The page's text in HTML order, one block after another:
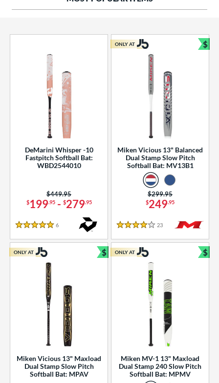
Rating
SOON
DeMarini Whisper -10
Fastpitch Softball Bat:
WBD2544010
$199.95- $279.95
Price was:
$449.95
5 Stars
6
Miken Vicious 13" Balanced
Dual Stamp Slow Pitch
Softball Bat: MV13B1
$249.95
Price was:
$299.95
4 Stars
23 Reviews
ONLY AT $
Miken Vicious 13" Maxload
Dual Stamp Slow Pitch
Softball Bat: MPAV
ONLY AT $
Bundle and Save
Miken MV-1 13" Maxload
Dual Stamp 240 Slow Pitch
Softball Bat: MPMV
ONLY AT $